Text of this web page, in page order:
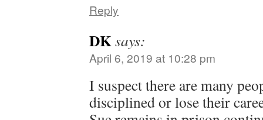
Reply
DKsays:
April 6, 2019 at 10:28 pm
I suspect there are many
disciplined or lose their